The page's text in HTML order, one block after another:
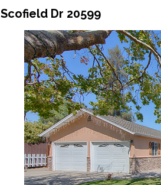
Scofield Dr 20599